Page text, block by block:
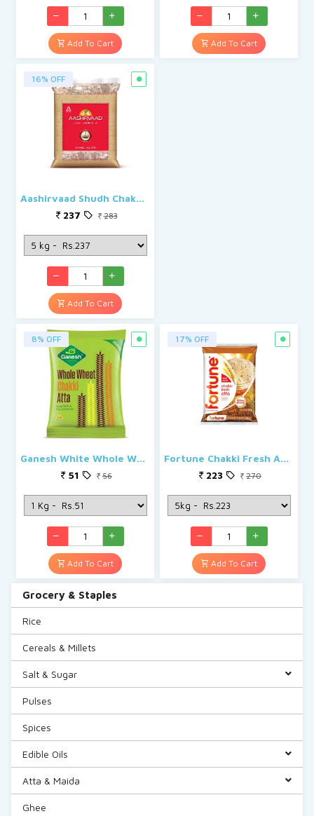
Grocery & Staples
Rice
Cereals & Millets
Salt & Sugar
Pulses
Spices
Edible Oils
Atta & Maida
Ghee
Add To Cart Add To Cart
16% OFF
Aashirvaad Shudh Chakki Atta
237
283
Add To Cart
8% OFF
Ganesh White Whole Wheat Chaki Atta
51
56
Add To Cart
17% OFF
Fortune Chakki Fresh Atta
223
270
Add To Cart